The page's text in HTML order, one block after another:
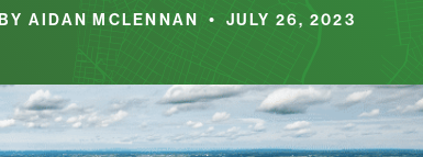
BY AIDAN MCLENNAN • JULY 26, 2023